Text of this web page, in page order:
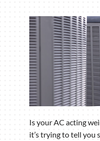
Is your AC acting
it’s trying to tell you